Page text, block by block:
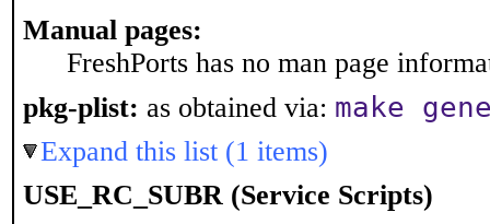
Manual pages:
FreshPorts has no man page
pkg-plist: as obtained via: make
Expand this list (1 items)
USE_RC_SUBR (Service Scripts)